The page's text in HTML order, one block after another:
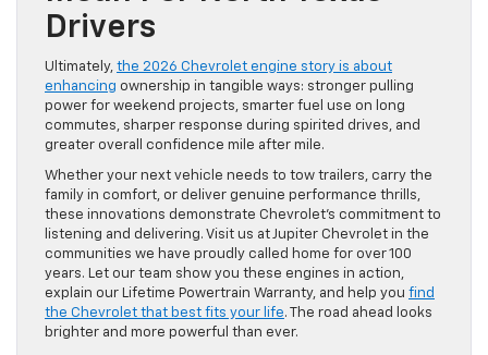
Drivers
Ultimately, the 2026 Chevrolet engine story is about
enhancing ownership in tangible ways: stronger pulling
power for weekend projects, smarter fuel use on long
commutes, sharper response during spirited drives, and
greater overall confidence mile after mile.
Whether your next vehicle needs to tow trailers, carry the
family in comfort, or deliver genuine performance thrills,
these innovations demonstrate Chevrolet’s commitment to
listening and delivering. Visit us at Jupiter Chevrolet in the
communities we have proudly called home for over 100
years. Let our team show you these engines in action,
explain our Lifetime Powertrain Warranty, and help you find
the Chevrolet that best fits your life. The road ahead looks
brighter and more powerful than ever.